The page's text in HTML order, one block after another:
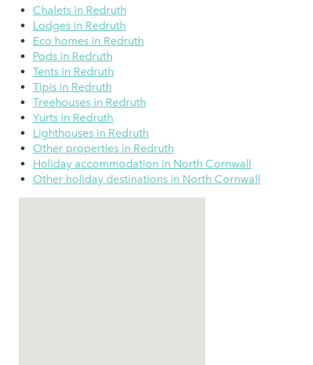
Chalets in Redruth
Lodges in Redruth
Eco homes in Redruth
Pods in Redruth
Tents in Redruth
Tipis in Redruth
Treehouses in Redruth
Yurts in Redruth
Lighthouses in Redruth
Other properties in Redruth
Holiday accommodation in North Cornwall
Other holiday destinations in North Cornwall